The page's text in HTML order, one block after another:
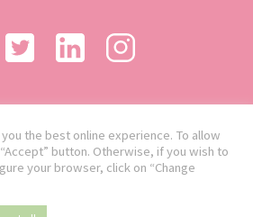
the best online experience. To allow
button. Otherwise, if you wish to
your browser, click on “Change